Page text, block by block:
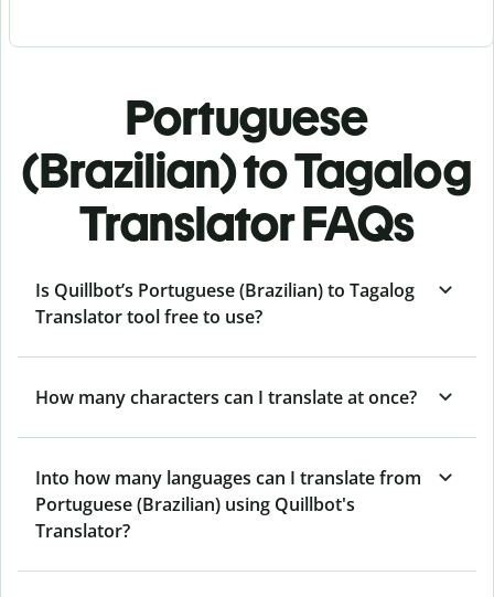
Portuguese
(Brazilian) to Tagalog
Translator FAQs
Is Quillbot’s Portuguese (Brazilian) to Tagalog
Translator tool free to use?
How many characters can I translate at once?
Into how many languages can I translate from
Portuguese (Brazilian) using Quillbot's
Translator?